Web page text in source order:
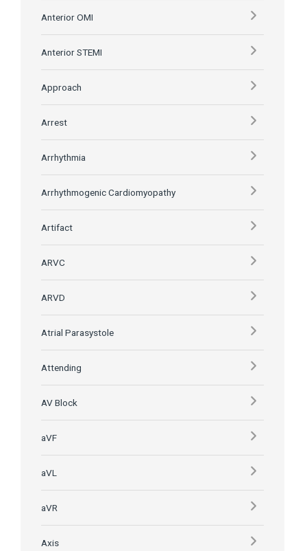
Anterior OMI
Anterior STEMI
Approach
Arrest
Arrhythmia
Arrhythmogenic Cardiomyopathy
Artifact
ARVC
ARVD
Atrial Parasystole
Attending
AV Block
aVF
aVL
aVR
Axis